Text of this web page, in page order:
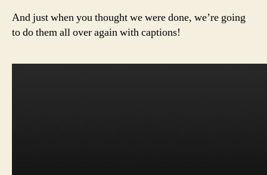
And just when you thought we were done, we’re going
to do them all over again with captions!